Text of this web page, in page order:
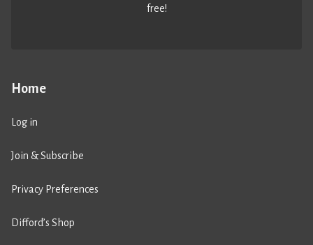
Home
Log in
Join & Subscribe
Privacy Preferences
Difford’s Shop
free!